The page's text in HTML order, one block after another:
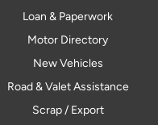
Loan & Paperwork
Motor Directory
New Vehicles
Road & Valet Assistance
Scrap / Export